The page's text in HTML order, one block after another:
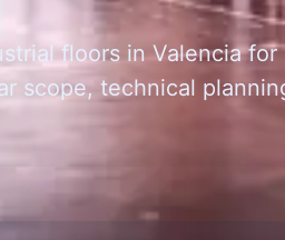
floors in Valencia for
scope, technical